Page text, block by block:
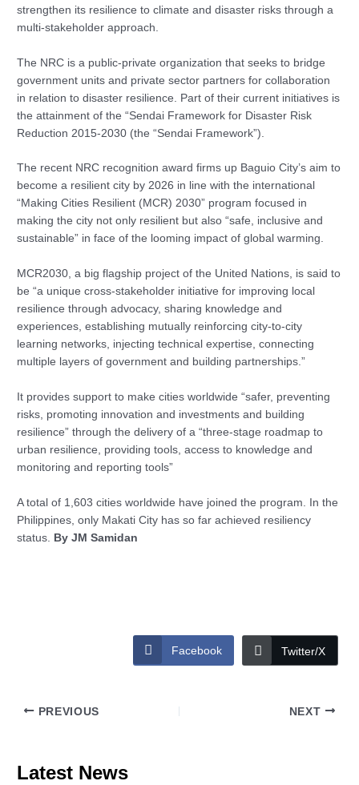
strengthen its resilience to climate and disaster risks through a
multi-stakeholder approach.
The NRC is a public-private organization that seeks to bridge
government units and private sector partners for collaboration
in relation to disaster resilience. Part of their current initiatives is
the attainment of the “Sendai Framework for Disaster Risk
Reduction 2015-2030 (the “Sendai Framework”).
The recent NRC recognition award firms up Baguio City’s aim to
become a resilient city by 2026 in line with the international
“Making Cities Resilient (MCR) 2030” program focused in
making the city not only resilient but also “safe, inclusive and
sustainable” in face of the looming impact of global warming.
MCR2030, a big flagship project of the United Nations, is said to
be “a unique cross-stakeholder initiative for improving local
resilience through advocacy, sharing knowledge and
experiences, establishing mutually reinforcing city-to-city
learning networks, injecting technical expertise, connecting
multiple layers of government and building partnerships.”
It provides support to make cities worldwide “safer, preventing
risks, promoting innovation and investments and building
resilience” through the delivery of a “three-stage roadmap to
urban resilience, providing tools, access to knowledge and
monitoring and reporting tools”
A total of 1,603 cities worldwide have joined the program. In the
Philippines, only Makati City has so far achieved resiliency
status. By JM Samidan
Facebook Twitter/X
PREVIOUS NEXT
Latest News